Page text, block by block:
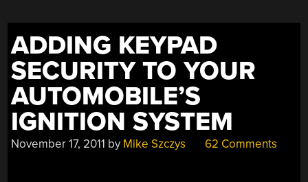
STYLE”
ADDING KEYPAD
SECURITY TO YOUR
AUTOMOBILE’S
IGNITION SYSTEM
November 17, 2011 by Mike Szczys 62 Comments